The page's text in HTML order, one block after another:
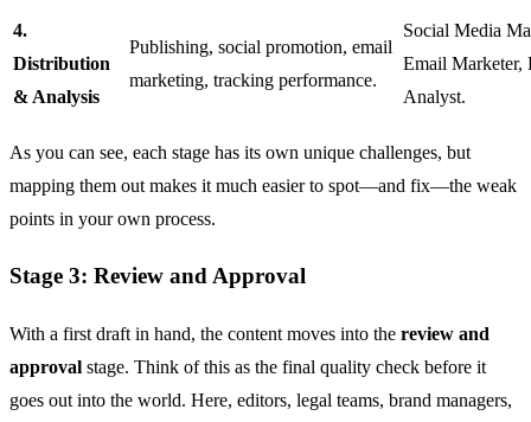
4.
Distribution
& Analysis
Publishing, social promotion, email
marketing, tracking performance.
Social Media
Email Marketer,
Analyst.
As you can see, each stage has its own unique challenges, but
mapping them out makes it much easier to spot—and fix—the weak
points in your own process.
Stage 3: Review and Approval
With a first draft in hand, the content moves into the review and
approval stage. Think of this as the final quality check before it
goes out into the world. Here, editors, legal teams, brand managers,